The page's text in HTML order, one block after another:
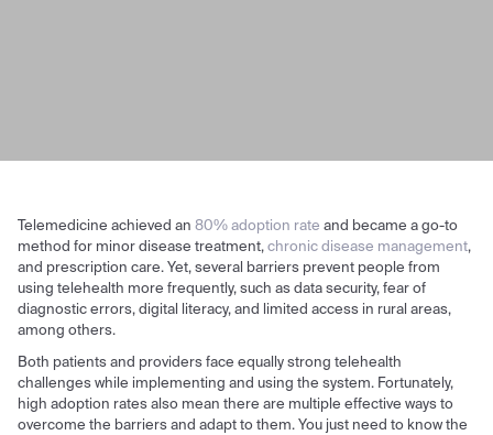
Telemedicine achieved an 80% adoption rate and became a go-to
method for minor disease treatment, chronic disease management,
and prescription care. Yet, several barriers prevent people from
using telehealth more frequently, such as data security, fear of
diagnostic errors, digital literacy, and limited access in rural areas,
among others.
Both patients and providers face equally strong telehealth
challenges while implementing and using the system. Fortunately,
high adoption rates also mean there are multiple effective ways to
overcome the barriers and adapt to them. You just need to know the